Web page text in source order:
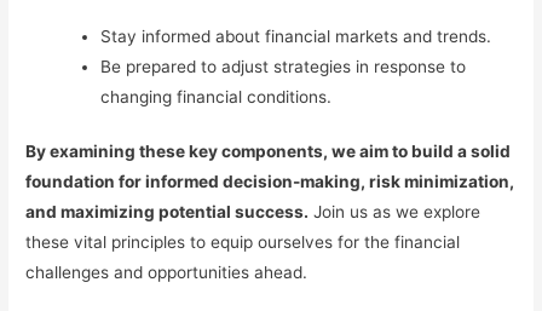
Stay informed about financial markets and trends.
Be prepared to adjust strategies in response to
changing financial conditions.
By examining these key components, we aim to build a solid
foundation for informed decision-making, risk minimization,
and maximizing potential success. Join us as we explore
these vital principles to equip ourselves for the financial
challenges and opportunities ahead.